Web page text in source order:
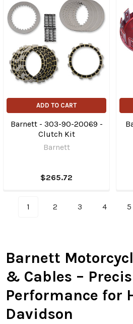
ADD TO CART
Barnett - 303-90-20069 -
Clutch Kit
Barnett
$265.72
1 2 3 4 5
Barnett
& Cables –
Performance for
Davidson